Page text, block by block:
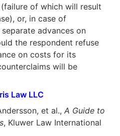
of which will result
or, in case of
advances on
the respondent refuse
on costs for its
will be
Law LLC
et al.,A Guide to
, Kluwer Law International